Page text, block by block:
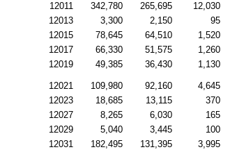
12011 342,780 265,695 12,030
12013 3,300 2,150 95
12015 78,645 64,510 1,520
12017 66,330 51,575 1,260
12019 49,385 36,430 1,130
12021 109,980 92,160 4,645
12023 18,685 13,115 370
12027 8,265 6,030 165
12029 5,040 3,445 100
12031 182,495 131,395 3,995